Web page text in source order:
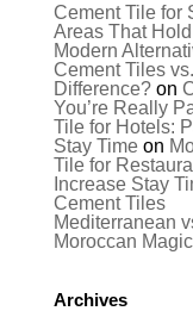
Cement Tile for
Areas That
Modern
Cement Tiles
Difference?on
You’re Really
Tile for Hotels:
Stay Timeon
Tile for
Increase Stay
Cement Tiles
Mediterranean
Moroccan
Archives